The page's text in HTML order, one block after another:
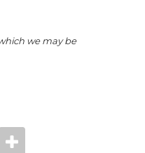
we may be